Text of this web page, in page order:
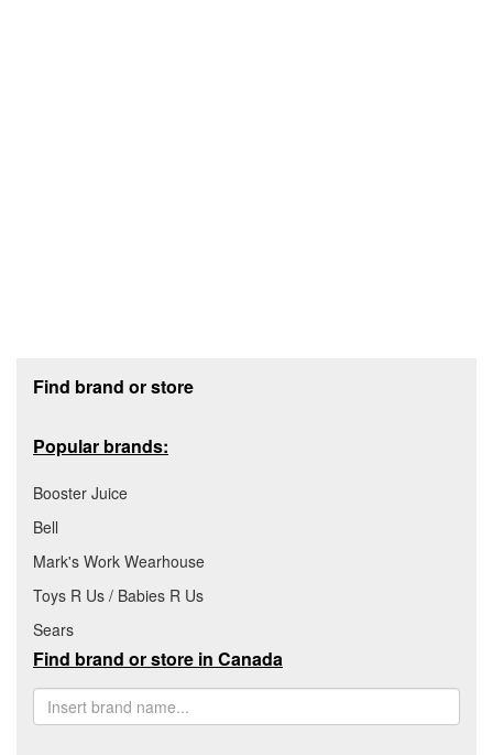
Find brand or store
Popular brands:
Booster Juice
Bell
Mark's Work Wearhouse
Toys R Us / Babies R Us
Sears
Find brand or store in Canada